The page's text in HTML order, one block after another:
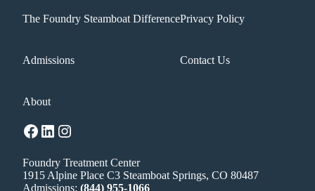
The Foundry Steamboat Difference
Admissions
About
Privacy Policy
Contact Us
Facebook LinkedIn Instagram
Foundry Treatment Center
1915 Alpine Place C3 Steamboat Springs, CO 80487
Admissions: (844) 955-1066